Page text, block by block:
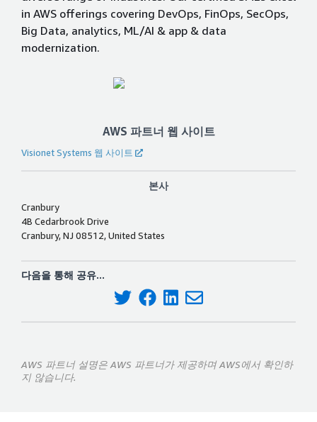
in AWS offerings covering DevOps, FinOps, SecOps,
Big Data, analytics, ML/AI & app & data
modernization.
AWS 파트너 웹 사이트
Visionet Systems 웹 사이트
본사
Cranbury
4B Cedarbrook Drive
Cranbury, NJ 08512, United States
다음을 통해 공유...
AWS 파트너 설명은 AWS 파트너가 제공하며 AWS에서 확인하
지 않습니다.